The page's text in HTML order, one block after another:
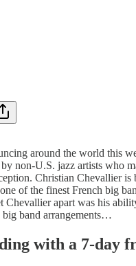
around the world this
non-U.S. jazz artists who
Christian Chevallier
of the finest French big
Chevallier apart was his
band arrangements…
with a 7-day